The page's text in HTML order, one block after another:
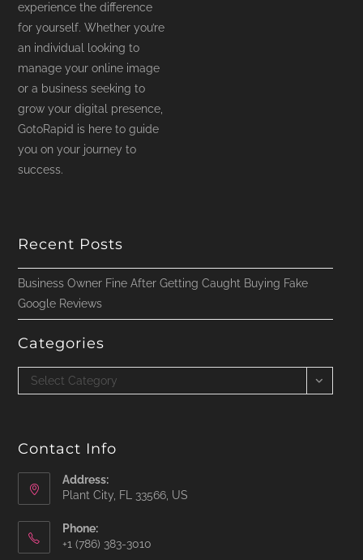
experience the difference
for yourself. Whether you’re
an individual looking to
manage your online image
or a business seeking to
grow your digital presence,
GotoRapid is here to guide
you on your journey to
success.
Recent Posts
Business Owner Fine After Getting Caught Buying Fake
Google Reviews
Categories
Categories
Select Category
Contact Info
Address:
Plant City, FL 33566, US
Phone:
‪+1 (786) 383-3010‬